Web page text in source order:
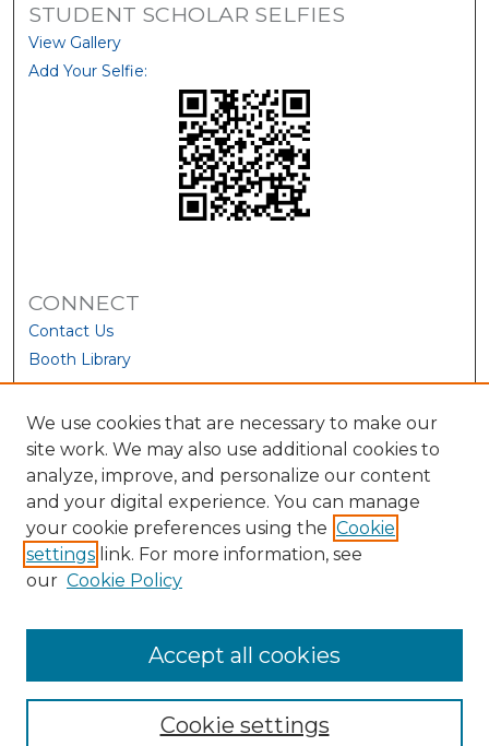
STUDENT SCHOLAR SELFIES
View Gallery
Add Your Selfie:
CONNECT
Contact Us
Booth Library
We use cookies that are necessary to make our
site work. We may also use additional cookies to
analyze, improve, and personalize our content
and your digital experience. You can manage
your cookie preferences using the Cookie
settings link. For more information, see
our Cookie Policy
Cookie settings
Accept all cookies